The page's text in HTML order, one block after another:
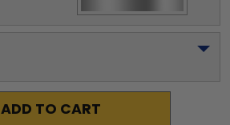
ADD TO CART